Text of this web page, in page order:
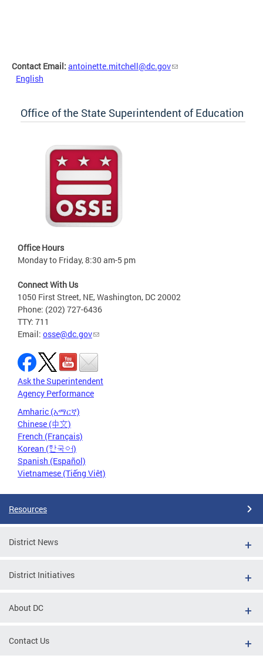
Contact Email: antoinette.mitchell@dc.gov
English
Office of the State Superintendent of Education
Office Hours
Monday to Friday, 8:30 am-5 pm
Connect With Us
1050 First Street, NE, Washington, DC 20002
Phone: (202) 727-6436
TTY: 711
Email: osse@dc.gov
Ask the Superintendent
Agency Performance
Amharic (አማርኛ)
Chinese (中文)
French (Français)
Korean (한국어)
Spanish (Español)
Vietnamese (Tiếng Việt)
Resources
District News
District Initiatives
About DC
Contact Us